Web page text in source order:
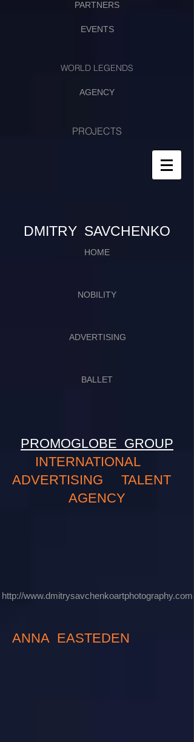
PARTNERS
EVENTS
WORLD LEGENDS
AGENCY
PROJECTS
​​​DMITRY SAVCHENKO
HOME
NOBILITY
ADVERTISING
BALLET
PROMOGLOBE GROUP
INTERNATIONAL
ADVERTISING TALENT
AGENCY
http://www.dmitrysavchenkoartphotography.com
ANNA EASTEDEN